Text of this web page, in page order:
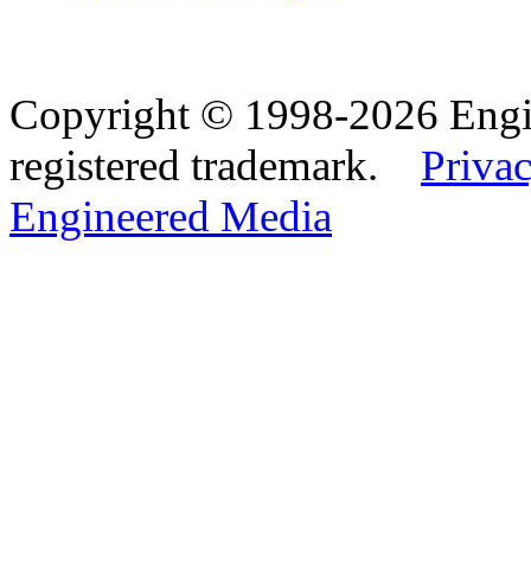
Copyright © 1998-2026
registered trademark.
Engineered Media